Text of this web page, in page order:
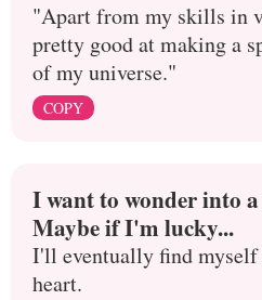
"Apart from my skills in
pretty good at making a
of my universe."
COPY
I want to wonder into
Maybe if I'm lucky...
I'll eventually find
heart.